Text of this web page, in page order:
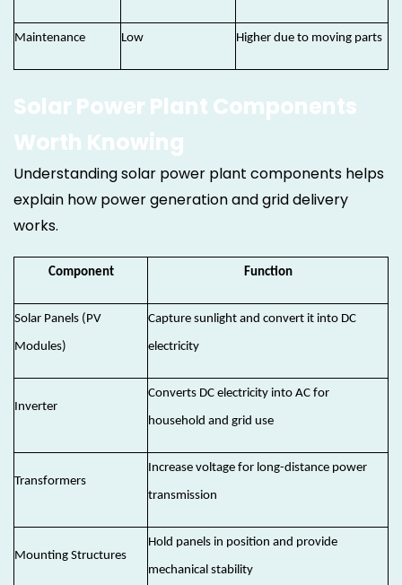
Maintenance Low Higher due to moving parts
Solar Power Plant Components
Worth Knowing
Understanding solar power plant components helps
explain how power generation and grid delivery
works.
Component Function
Solar Panels (PV
Modules)
Capture sunlight and convert it into DC
electricity
Inverter
Converts DC electricity into AC for
household and grid use
Transformers
Increase voltage for long-distance power
transmission
Mounting Structures
Hold panels in position and provide
mechanical stability